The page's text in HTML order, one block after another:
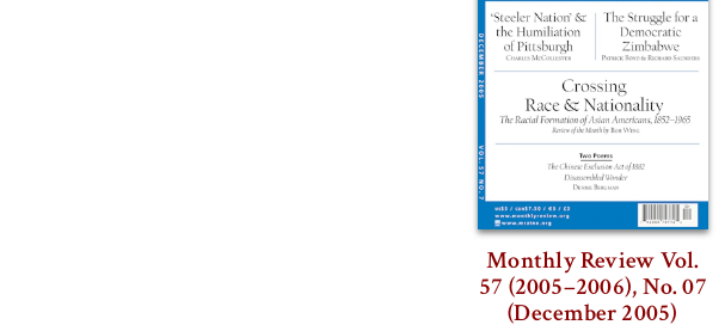
Monthly Review Vol.
57 (2005–2006), No. 07
(December 2005)